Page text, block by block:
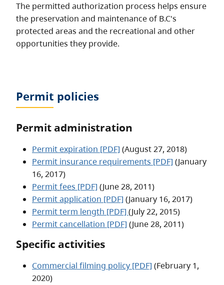
The permitted authorization process helps ensure
the preservation and maintenance of B.C's
protected areas and the recreational and other
opportunities they provide.
Permit policies
Permit administration
Permit expiration [PDF] (August 27, 2018)
Permit insurance requirements [PDF] (January
16, 2017)
Permit fees [PDF] (June 28, 2011)
Permit application [PDF] (January 16, 2017)
Permit term length [PDF] (July 22, 2015)
Permit cancellation [PDF] (June 28, 2011)
Specific activities
Commercial filming policy [PDF] (February 1,
2020)